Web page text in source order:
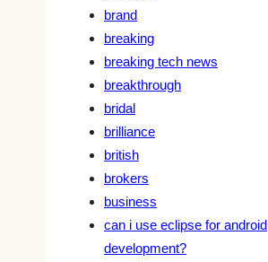
brand
breaking
breaking tech news
breakthrough
bridal
brilliance
british
brokers
business
can i use eclipse for android
development?